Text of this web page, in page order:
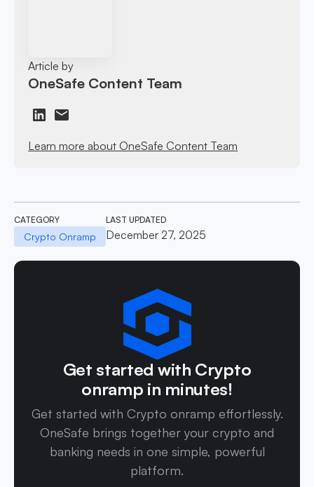
Article by
OneSafe Content Team
Learn more about OneSafe Content Team
CATEGORY
Crypto Onramp
LAST UPDATED
December 27, 2025
Get started with Crypto
onramp in minutes!
Get started with Crypto onramp effortlessly.
OneSafe brings together your crypto and
banking needs in one simple, powerful
platform.